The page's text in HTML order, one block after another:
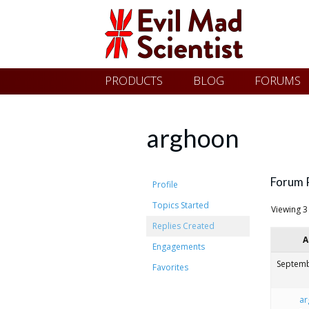
Evil
Mad
Scientist
Laboratories
Skip
to
PRODUCTS BLOG FORUMS
arghoon
Profile
Topics Started
Replies Created
Engagements
Favorites
Forum
Viewing